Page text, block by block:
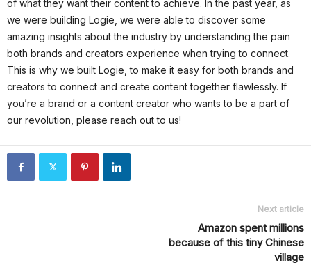
of what they want their content to achieve. In the past year, as
we were building Logie, we were able to discover some
amazing insights about the industry by understanding the pain
both brands and creators experience when trying to connect.
This is why we built Logie, to make it easy for both brands and
creators to connect and create content together flawlessly. If
you’re a brand or a content creator who wants to be a part of
our revolution, please reach out to us!
Next article
Amazon spent millions
because of this tiny Chinese
village